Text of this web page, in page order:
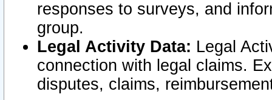
responses to surveys, and
group.
Legal Activity Data: Legal
connection with legal claims.
disputes, claims,